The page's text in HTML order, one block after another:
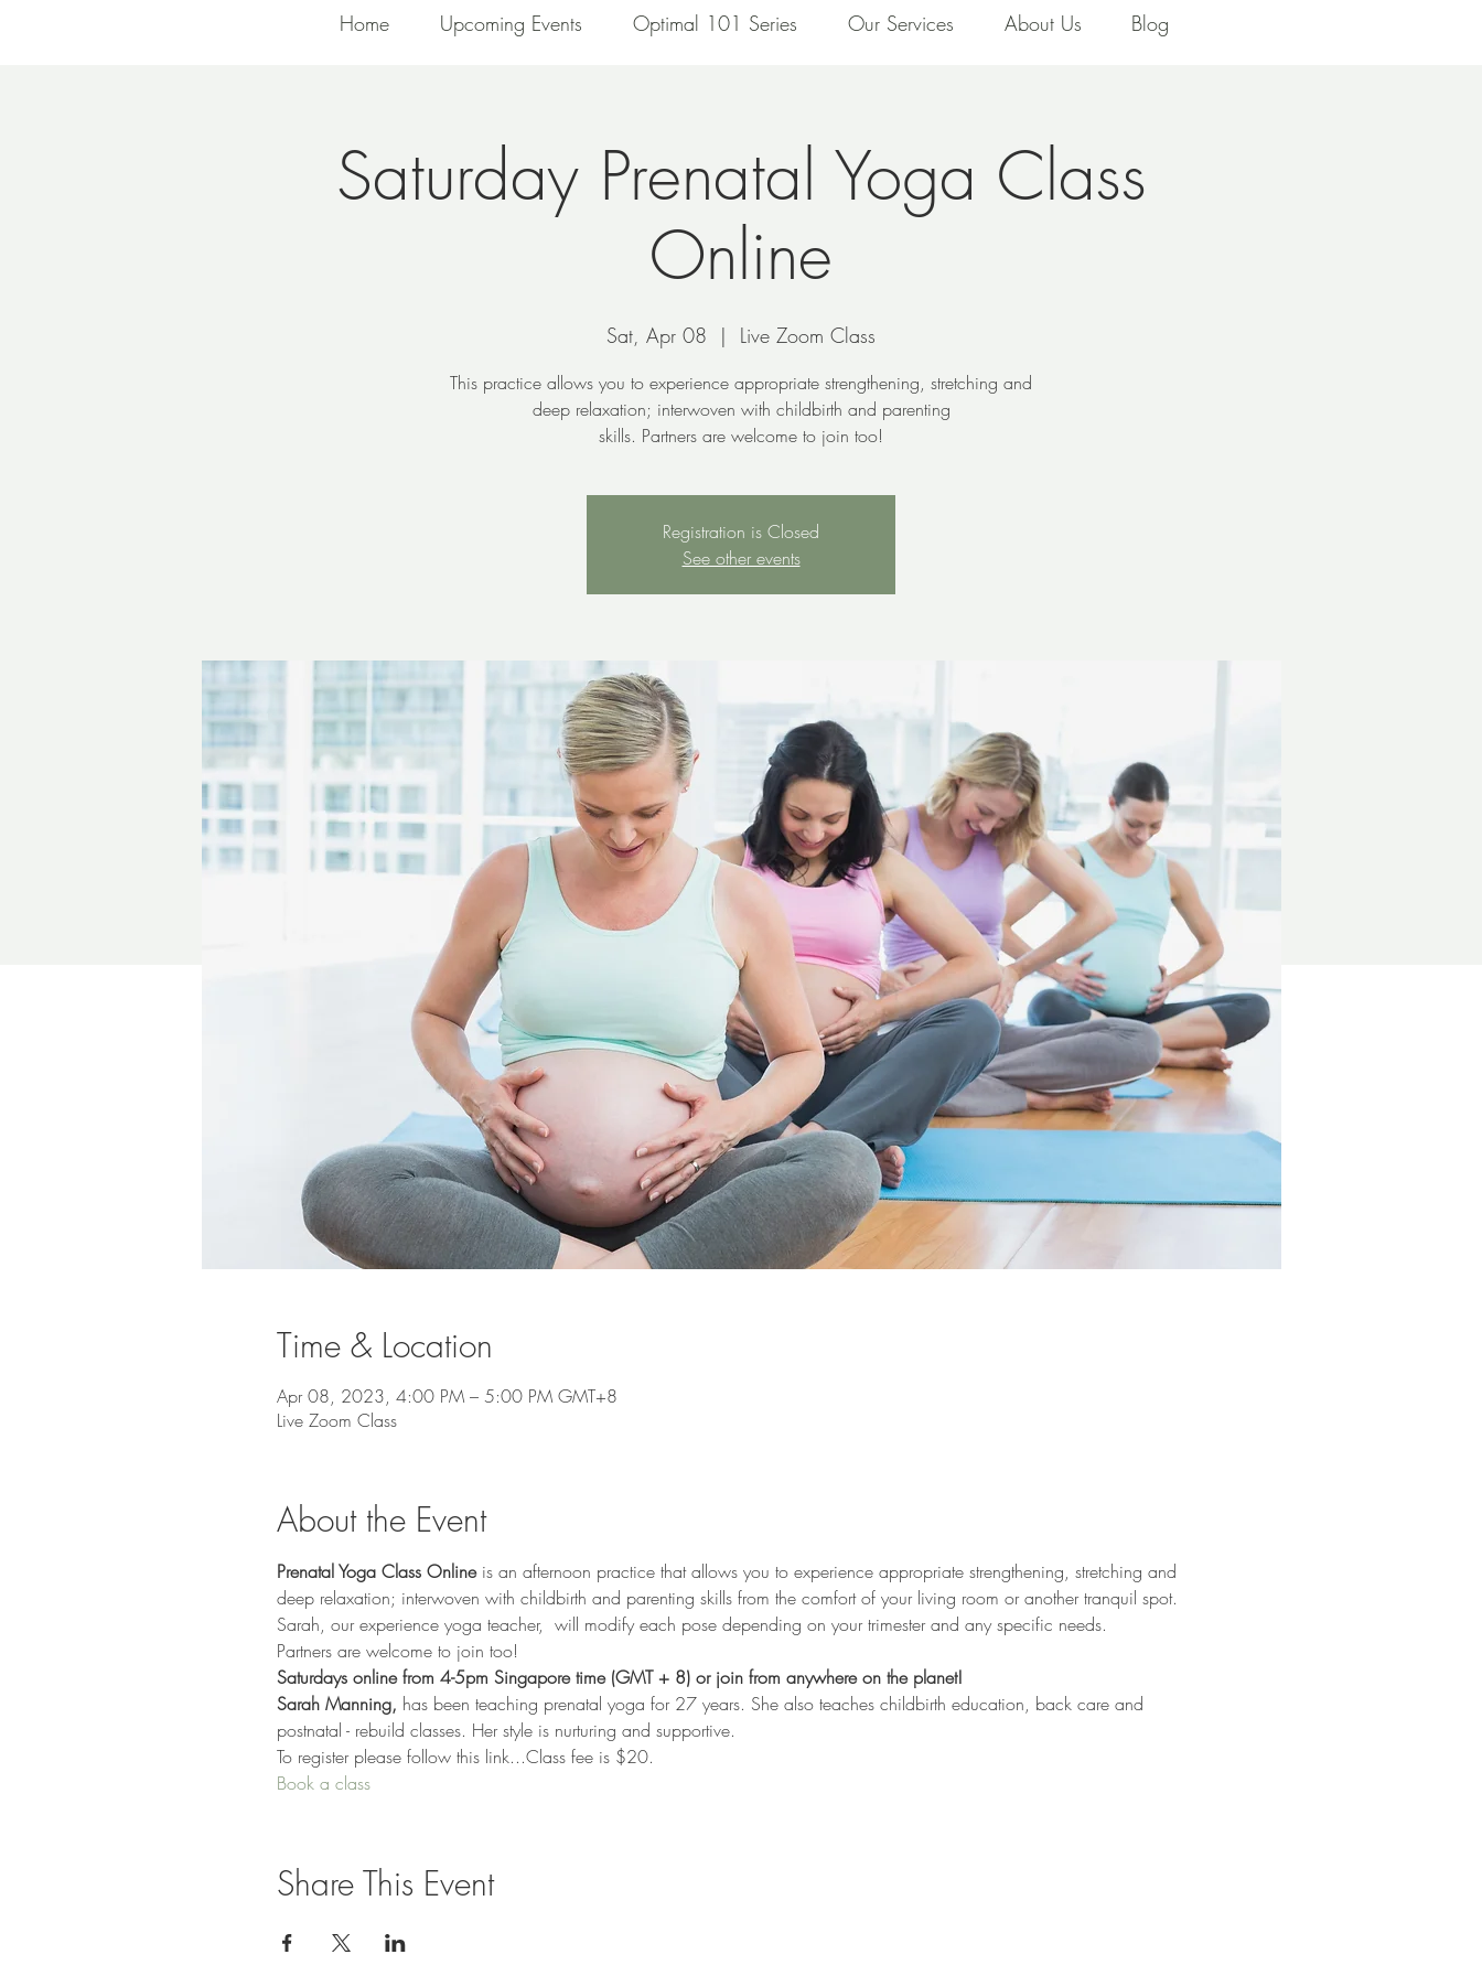
Home Upcoming Events Optimal 101 Series Our Services About Us Blog
Saturday Prenatal Yoga Class
Online
Sat, Apr 08
  |
Live Zoom Class
This practice allows you to experience appropriate strengthening, stretching and
deep relaxation; interwoven with childbirth and parenting
skills. Partners are welcome to join too!
Registration is Closed
See other events
Time & Location
Apr 08, 2023, 4:00 PM – 5:00 PM GMT+8
Live Zoom Class
About the Event
Prenatal Yoga Class Online is an afternoon practice that allows you to experience appropriate strengthening, stretching and
deep relaxation; interwoven with childbirth and parenting skills from the comfort of your living room or another tranquil spot.
Sarah, our experience yoga teacher,  will modify each pose depending on your trimester and any specific needs.
Partners are welcome to join too!
Saturdays online from 4-5pm Singapore time (GMT + 8) or join from anywhere on the planet!
Sarah Manning, has been teaching prenatal yoga for 27 years. She also teaches childbirth education, back care and
postnatal - rebuild classes. Her style is nurturing and supportive.
To register please follow this link...Class fee is $20.
Book a class
Share This Event